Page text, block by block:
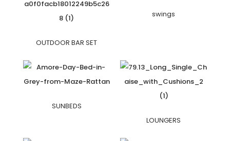
OUTDOOR BAR SET
swings
SUNBEDS
LOUNGERS